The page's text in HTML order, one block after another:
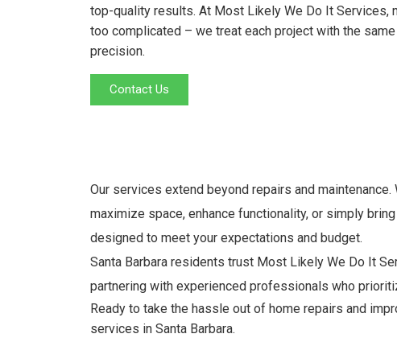
top-quality results. At Most Likely We Do It Services,
too complicated – we treat each project with the
precision.
Contact Us
Our services extend beyond repairs and
maximize space, enhance functionality, or simply
designed to meet your expectations and budget.
Santa Barbara residents trust Most Likely We Do It
partnering with experienced professionals who
Ready to take the hassle out of home repairs and
services in Santa Barbara.